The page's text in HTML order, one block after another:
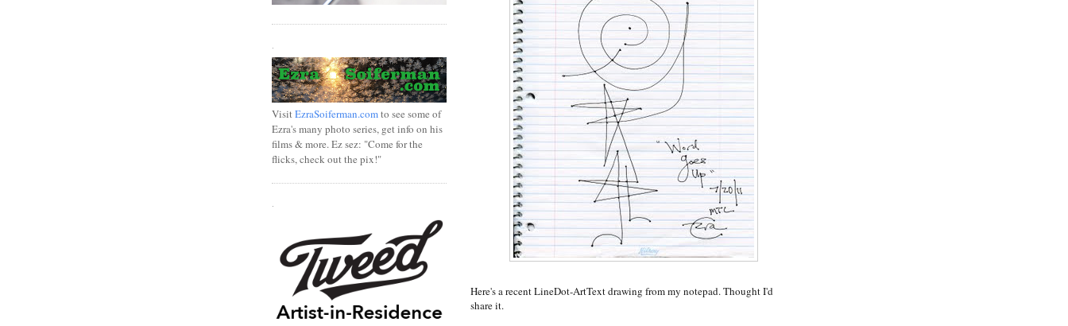
Here's a recent LineDot-ArtText drawing from my notepad. Thought I'd
share it.
VisitEzraSoiferman.comto see some of
Ezra's many photo series, get info on his
films & more. Ez sez: "Come for the
flicks, check out the pix!"
.